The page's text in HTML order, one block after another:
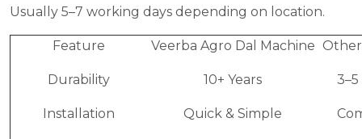
Usually 5–7 working days depending on location.
Feature Veerba Agro Dal Machine
Durability 10+ Years 3–5
Installation Quick & Simple